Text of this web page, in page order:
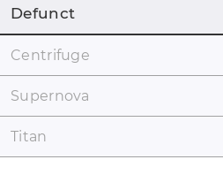
Defunct
Centrifuge
Supernova
Titan